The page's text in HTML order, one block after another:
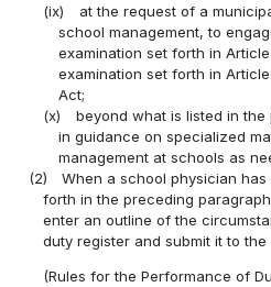
(ix)
at the request of a
school management, to
examination set forth in
examination set forth in
Act;
(x)
beyond what is listed in
in guidance on specialized
management at schools as
(2)
When a school physician
forth in the preceding
enter an outline of the
duty register and submit it to
(Rules for the Performance of